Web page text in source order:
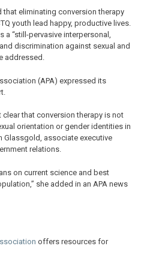
that eliminating conversion therapy
youth lead happy, productive lives.
a “still-pervasive interpersonal,
discrimination against sexual and
addressed.
(APA) expressed its
that conversion therapy is not
orientation or gender identities in
Glassgold, associate executive
relations.
on current science and best
she added in an APA news
offers resources for